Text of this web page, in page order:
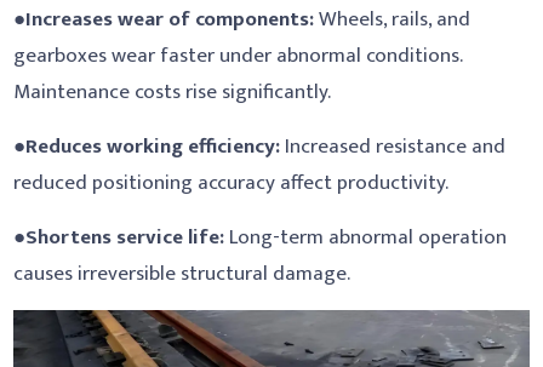
●Increases wear of components:Wheels, rails, and
gearboxes wear faster under abnormal conditions.
Maintenance costs rise significantly.
●Reduces working efficiency:Increased resistance and
reduced positioning accuracy affect productivity.
●Shortens service life:Long-term abnormal operation
causes irreversible structural damage.